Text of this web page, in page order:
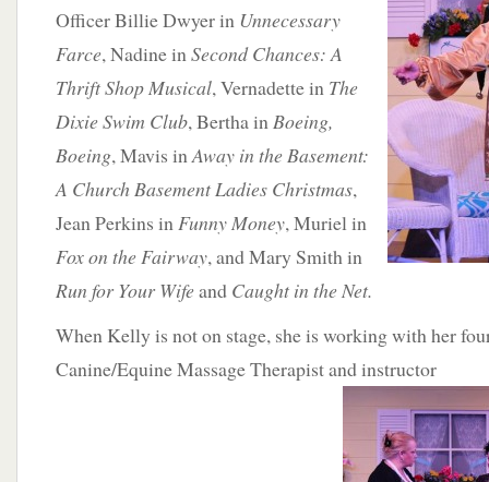
Officer Billie Dwyer in Unnecessary
Farce, Nadine inSecond Chances: A
Thrift Shop Musical, Vernadette in The
Dixie Swim Club, Bertha inBoeing,
Boeing, Mavis inAway in the Basement:
A Church Basement Ladies Christmas,
Jean Perkins inFunny Money, Muriel in
Fox on the Fairway, and Mary Smith in
Run for Your Wifeand Caught in the Net.
When Kelly is not on stage, she is working with her
Canine/Equine Massage Therapist andinstructor